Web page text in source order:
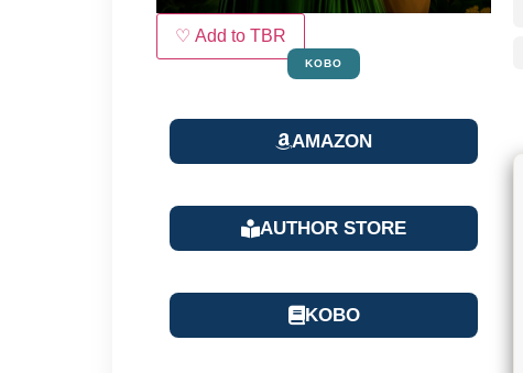
♡ Add to TBR
KOBO
AMAZON
AUTHOR STORE
KOBO